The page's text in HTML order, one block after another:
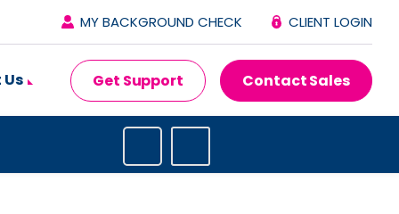
MY BACKGROUND CHECK CLIENT LOGIN
Get Support Contact Sales